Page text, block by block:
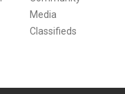
Media
Classifieds